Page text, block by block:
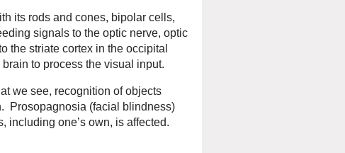
its rods and cones, bipolar cells,
signals to the optic nerve, optic
the striate cortex in the occipital
to process the visual input.
we see, recognition of objects
Prosopagnosia (facial blindness)
including one’s own, is affected.